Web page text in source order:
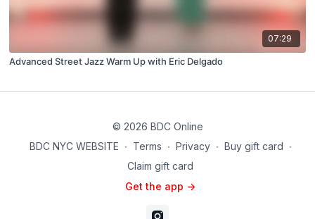
07:29
Advanced Street Jazz Warm Up with Eric Delgado
© 2026 BDC Online
BDC NYC WEBSITE ∙ Terms ∙ Privacy ∙ Buy gift card ∙
Claim gift card
Get the app ->